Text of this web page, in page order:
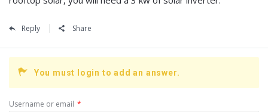
Reply Share
You must login to add an answer.
Username or email *